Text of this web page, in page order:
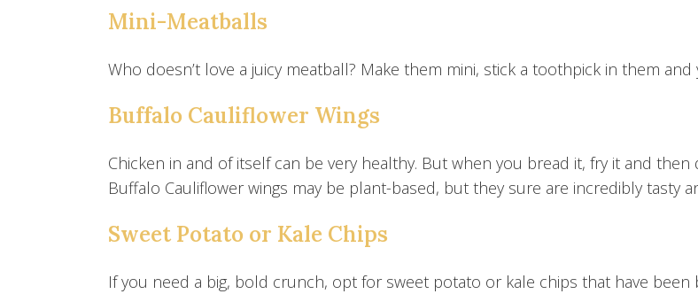
Mini-Meatballs
Who doesn’t love a juicy meatball? Make them mini, stick a toothpick in them and
Buffalo Cauliflower Wings
Chicken in and of itself can be very healthy. But when you bread it, fry it and
Buffalo Cauliflower wings may be plant-based, but they sure are incredibly tasty
Sweet Potato or Kale Chips
If you need a big, bold crunch, opt for sweet potato or kale chips that have been